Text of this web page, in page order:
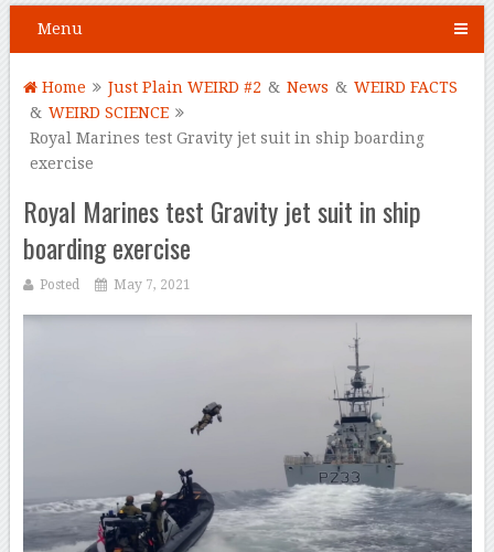
Menu
Home Just Plain WEIRD #2 & News & WEIRD FACTS
& WEIRD SCIENCE
Royal Marines test Gravity jet suit in ship boarding
exercise
Royal Marines test Gravity jet suit in ship
boarding exercise
Posted May 7, 2021